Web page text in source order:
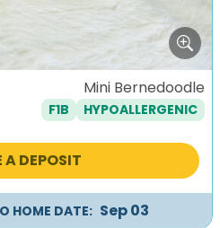
Mini Bernedoodle
F1B HYPOALLERGENIC
A DEPOSIT
HOME DATE: Sep 03